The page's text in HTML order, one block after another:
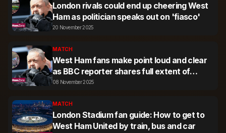
London rivals could end up cheering West
Ham as politician speaks out on 'fiasco'
20 November 2025
MATCH
West Ham fans make point loud and clear
as BBC reporter shares full extent of
protest march
08 November 2025
MATCH
London Stadium fan guide: How to get to
West Ham United by train, bus and car